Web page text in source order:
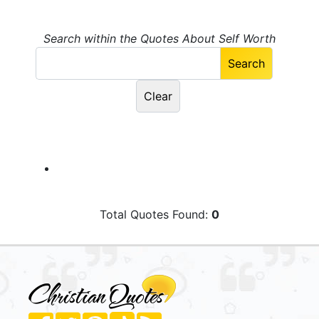
Search within the Quotes About Self Worth
Total Quotes Found: 0